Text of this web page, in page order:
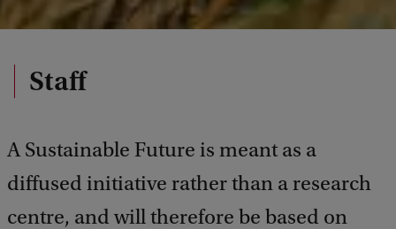
Staff
A Sustainable Future is meant as a
diffused initiative rather than a research
centre, and will therefore be based on